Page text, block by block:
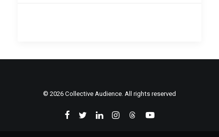
© 2026 Collective Audience. All rights reserved